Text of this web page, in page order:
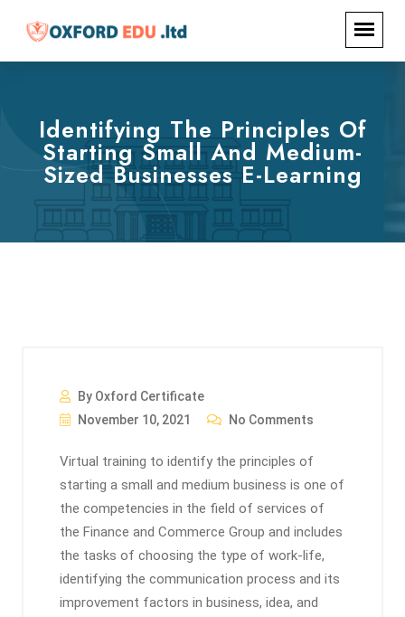
Identifying The Principles Of
Starting Small And Medium-
Sized Businesses E-Learning
By Oxford Certificate
November 10, 2021
No Comments
Virtual training to identify the principles of
starting a small and medium business is one of
the competencies in the field of services of
the Finance and Commerce Group and includes
the tasks of choosing the type of work-life,
identifying the communication process and its
improvement factors in business, idea, and